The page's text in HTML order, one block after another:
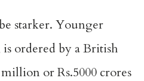
starker. Younger
ordered by a British
or Rs.5000 crores